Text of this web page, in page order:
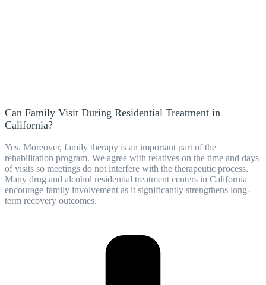
Can Family Visit During Residential Treatment in
California?
Yes. Moreover, family therapy is an important part of the
rehabilitation program. We agree with relatives on the time and days
of visits so meetings do not interfere with the therapeutic process.
Many drug and alcohol residential treatment centers in California
encourage family involvement as it significantly strengthens long-
term recovery outcomes.